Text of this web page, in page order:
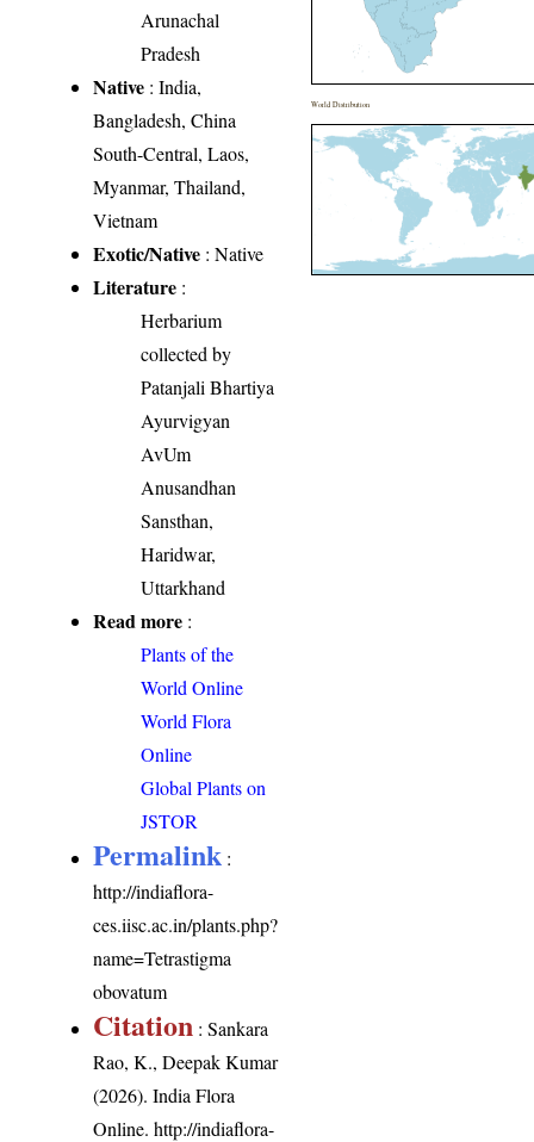
Arunachal
Pradesh
Native : India,
Bangladesh, China
South-Central, Laos,
Myanmar, Thailand,
Vietnam
Exotic/Native : Native
Literature :
Herbarium
collected by
Patanjali Bhartiya
Ayurvigyan
AvUm
Anusandhan
Sansthan,
Haridwar,
Uttarkhand
Read more :
Plants of the
World Online
World Flora
Online
Global Plants on
JSTOR
Permalink :
http://indiaflora-
ces.iisc.ac.in/plants.php?
name=Tetrastigma
obovatum
Citation : Sankara
Rao, K., Deepak Kumar
(2026). India Flora
Online.http://indiaflora-
World Distribution